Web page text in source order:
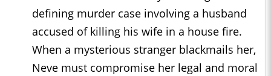
defining murder case involving a husband
accused of killing his wife in a house fire.
When a mysterious stranger blackmails her,
Neve must compromise her legal and moral